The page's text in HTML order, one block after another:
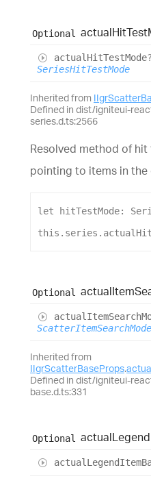
Optional actualHitTest
actualHitTestMode
SeriesHitTestMode
Inherited from
Defined in dist/igniteui-
series.d.ts:2566
Resolved method of
pointing to items in the
let hitTestMode:
this . series .
Optional actualItem
actualItemSearch
ScatterItemSearchMode
Inherited from
IIgrScatterBaseProps.
Defined in dist/igniteui-
base.d.ts:331
Optional actualLegend
actual LegendItem